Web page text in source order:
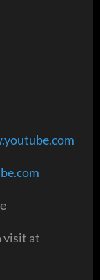
visit at